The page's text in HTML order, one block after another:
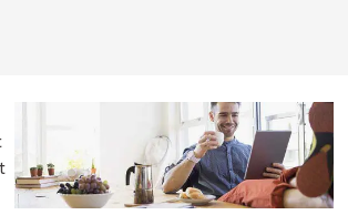
with our office by phone, online, or by
helping with your insurance needs